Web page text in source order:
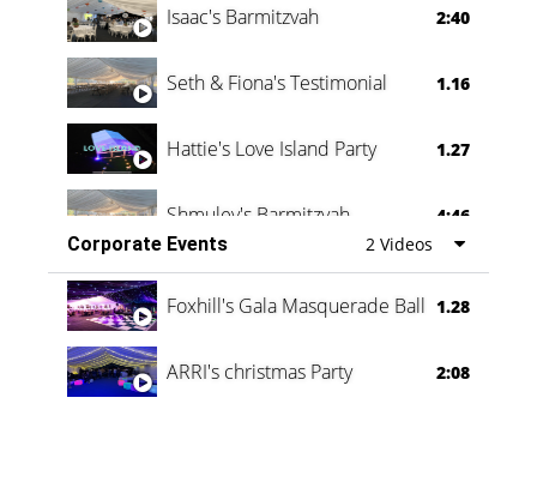
Isaac's Barmitzvah 2:40
Seth & Fiona's Testimonial 1.16
Hattie's Love Island Party 1.27
Shmuley's Barmitzvah
4:46
Corporate Events
2 Videos
Foxhill's Gala Masquerade Ball 1.28
ARRI's christmas Party 2:08